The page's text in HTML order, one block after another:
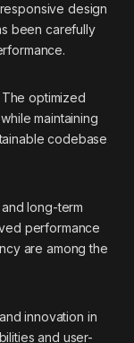
design
been carefully
optimized
maintaining
codebase
long-term
performance
are among the
innovation in
and user-